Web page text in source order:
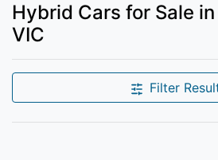
Hybrid Cars for Sale
VIC
Filter